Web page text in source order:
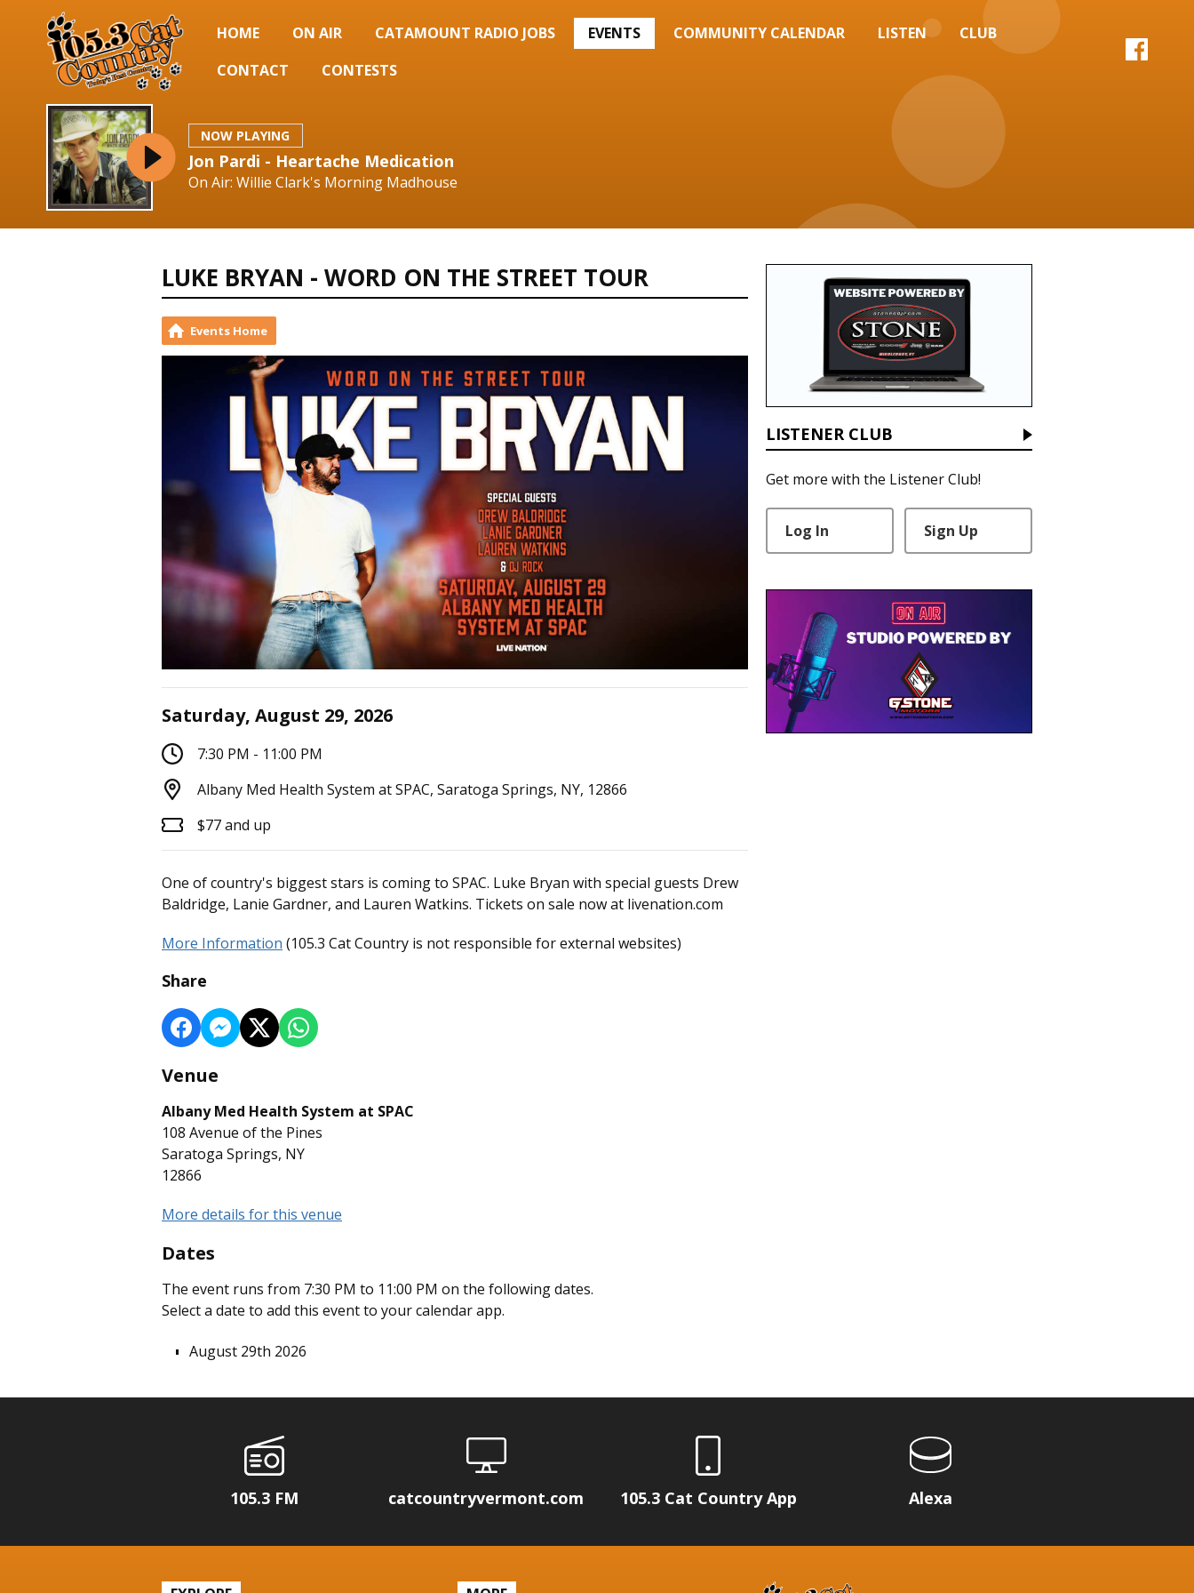
HOME ON AIR CATAMOUNT RADIO JOBS EVENTS COMMUNITY CALENDAR LISTEN
CLUB
CONTACT
CONTESTS
NOW PLAYING
Jon Pardi - Heartache Medication
On Air: Willie Clark's Morning Madhouse
LUKE BRYAN - WORD ON THE STREET TOUR
Events Home
Saturday, August 29, 2026
7:30 PM - 11:00 PM
Albany Med Health System at SPAC, Saratoga Springs, NY, 12866
$77 and up
One of country's biggest stars is coming to SPAC. Luke Bryan with special guests Drew
Baldridge, Lanie Gardner, and Lauren Watkins. Tickets on sale now at livenation.com
More Information (105.3 Cat Country is not responsible for external websites)
Share
Venue
Albany Med Health System at SPAC
108 Avenue of the Pines
Saratoga Springs, NY
12866
More details for this venue
Dates
The event runs from 7:30 PM to 11:00 PM on the following dates.
Select a date to add this event to your calendar app.
August 29th 2026
LISTENER CLUB
Get more with the Listener Club!
Log In Sign Up
105.3 FM catcountryvermont.com 105.3 Cat Country App Alexa